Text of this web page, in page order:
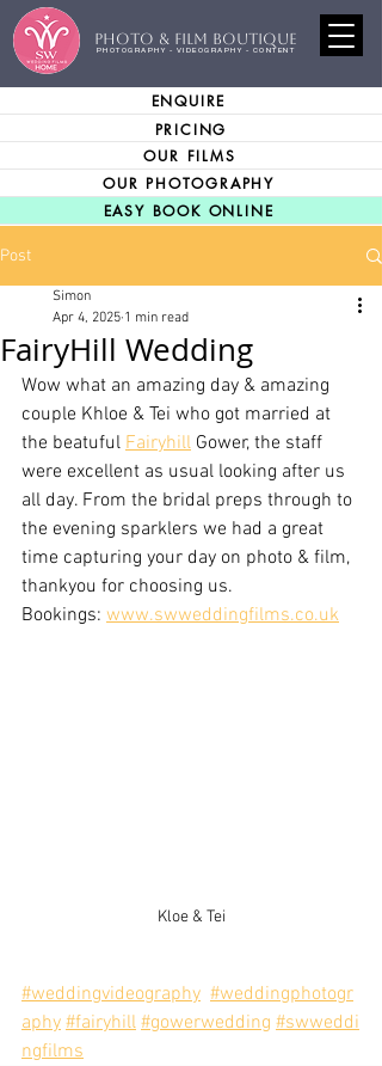
PHOTO & FILM BOUTIQUE
PHOTOGRAPHY - VIDEOGRAPHY - CONTENT
ENQUIRE
PRICING
OUR FILMS
OUR PHOTOGRAPHY
EASY BOOK ONLINE
Post
FairyHill Wedding
Simon
Apr 4, 2025 1 min read
Wow what an amazing day & amazing
couple Khloe & Tei who got married at
the beatuful Fairyhill Gower, the staff
were excellent as usual looking after us
all day. From the bridal preps through to
the evening sparklers we had a great
time capturing your day on photo & film,
thankyou for choosing us.
Bookings: www.swweddingfilms.co.uk
Kloe & Tei
#weddingvideography #weddingphotogr
aphy #fairyhill #gowerwedding #swweddi
ngfilms